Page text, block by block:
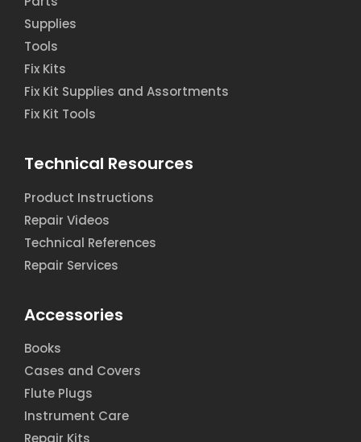
Supplies
Tools
Fix Kits
Fix Kit Supplies and Assortments
Fix Kit Tools
Technical Resources
Product Instructions
Repair Videos
Technical References
Repair Services
Accessories
Books
Cases and Covers
Flute Plugs
Instrument Care
Repair Kits